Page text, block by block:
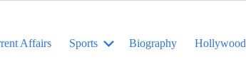
Affairs Sports Biography Hollywood